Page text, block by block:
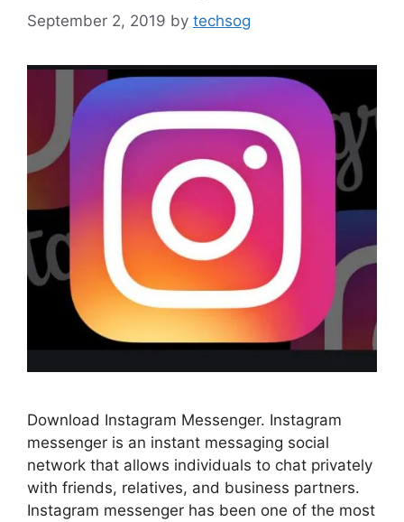
September 2, 2019 by techsog
Download Instagram Messenger. Instagram
messenger is an instant messaging social
network that allows individuals to chat privately
with friends, relatives, and business partners.
Instagram messenger has been one of the most